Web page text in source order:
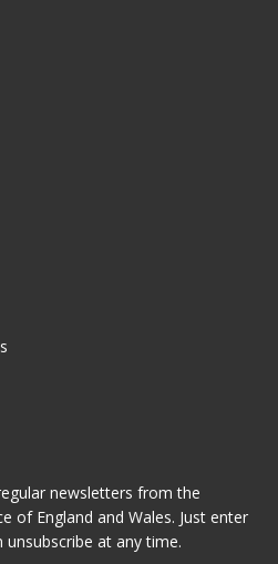
newsletters from the
of England and Wales. Just enter
unsubscribe at any time.